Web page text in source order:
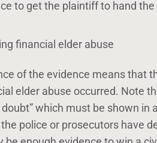
to get the plaintiff to hand
financial elder abuse
of the evidence means that
elder abuse occurred. Note
which must be shown in
police or prosecutors have